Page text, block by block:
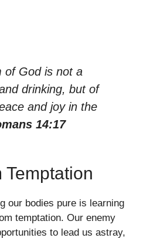
of God is not a
drinking, but of
and joy in the
14:17
Temptation
our bodies pure is learning
temptation. Our enemy
to lead us astray,